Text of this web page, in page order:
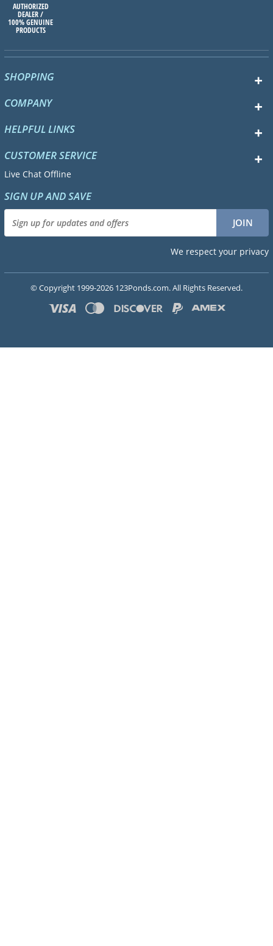
AUTHORIZED
DEALER /
100% GENUINE
PRODUCTS
SHOPPING
COMPANY
HELPFUL LINKS
CUSTOMER SERVICE
Live Chat Offline
SIGN UP AND SAVE
We respect your privacy
© Copyright 1999-2026 123Ponds.com. All Rights Reserved.